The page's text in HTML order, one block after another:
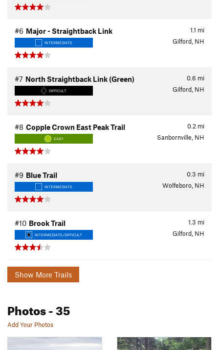
1.1 mi
#6 Major - Straightback Link
INTERMEDIATE Gilford, NH
0.6 mi
#7 North Straightback Link (Green)
DIFFICULT Gilford, NH
0.2 mi
#8 Copple Crown East Peak Trail
EASY Sanbornville, NH
0.3 mi
#9 Blue Trail
INTERMEDIATE Wolfeboro, NH
1.3 mi
#10 Brook Trail
INTERMEDIATE/DIFFICULT Gilford, NH
Show More Trails
Photos- 35
Add Your Photos